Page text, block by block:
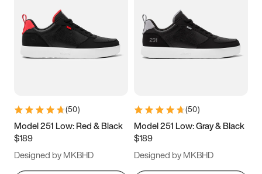
3.5 4 4.5
5.5 6 6.5 7
9.5 10 10.5
11.5
(50)
Model 251 Low: Red & Black
$189
Designed by MKBHD
(50)
Model 251 Low: Gray & Black
$189
Designed by MKBHD